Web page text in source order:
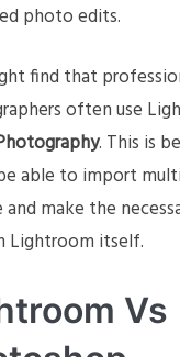
photo edits.
find that
often use
. This is
able to import
make the
Lightroom itself.
Vs